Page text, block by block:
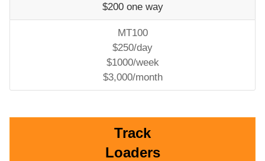
$200 one way
MT100
$250/day
$1000/week
$3,000/month
Track
Loaders